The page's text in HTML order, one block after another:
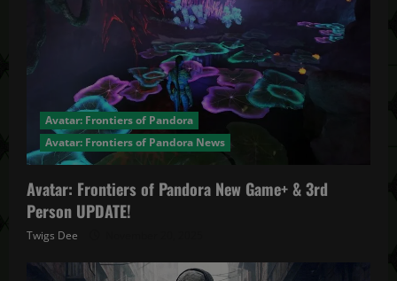
Avatar: Frontiers of Pandora
Avatar: Frontiers of Pandora News
Avatar: Frontiers of Pandora New Game+ & 3rd
Person UPDATE!
Twigs Dee